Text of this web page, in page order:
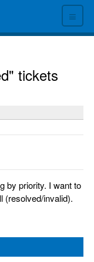
≡
tickets
by priority. I want to
(resolved/invalid).